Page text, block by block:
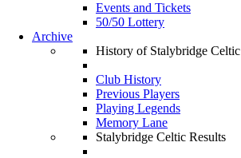
Events and Tickets
50/50 Lottery
Archive
History of Stalybridge Celtic
Club History
Previous Players
Playing Legends
Memory Lane
Stalybridge Celtic Results